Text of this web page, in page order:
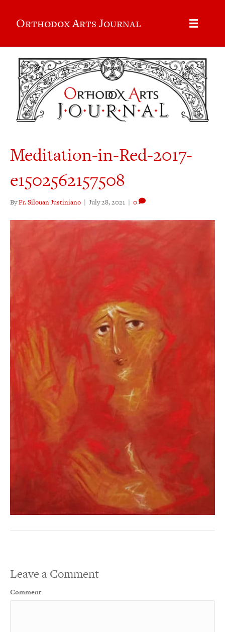
Orthodox Arts Journal
Meditation-in-Red-2017-
e1502562157508
ByFr. Silouan Justiniano | July 28, 2021 | 0
Leave a Comment
Comment